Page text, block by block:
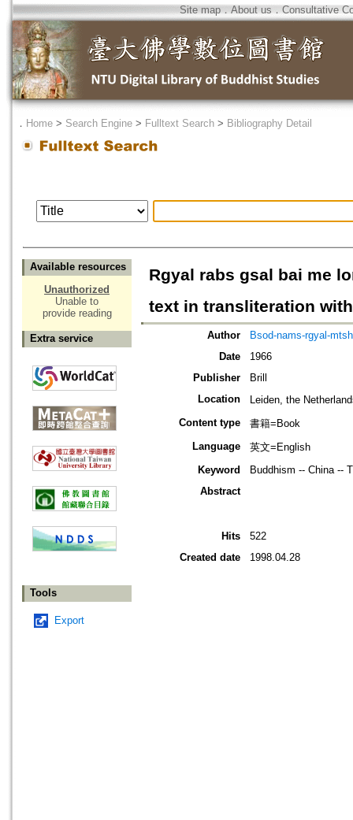
Site map．About us ． Consultative
． Home > Search Engine > Fulltext Search > Bibliography Detail
Available resources
Unauthorized
Unable to
provide reading
Extra service
Tools
Export
Rgyal rabs gsal bai me
text in transliteration
Author
Bsod-nams-rgyal-
Date
1966
Publisher
Brill
Location
Leiden, the
Content type
書籍=Book
Language
英文=English
Keyword
Buddhism -- China --
Abstract
Hits
522
Created date
1998.04.28